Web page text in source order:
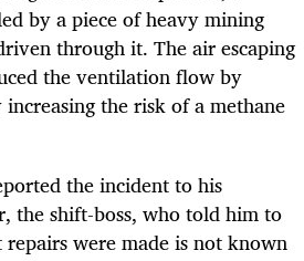
by a piece of heavy mining
through it. The air escaping
the ventilation flow by
the risk of a methane
the incident to his
the shift-boss, who told him to
repairs were made is not known